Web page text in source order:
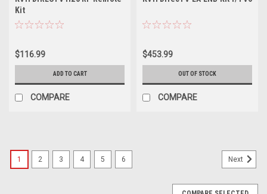
Kit
$116.99
ADD TO CART
COMPARE
$453.99
OUT OF STOCK
COMPARE
1 2 3 4 5 6 Next